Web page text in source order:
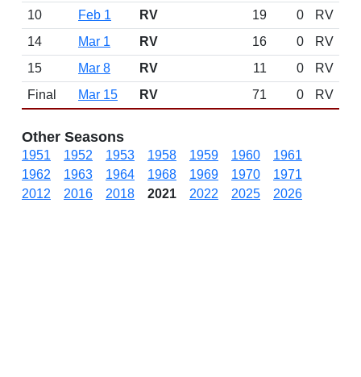
10
Feb 1 RV 19 0
RV
14
Mar 1 RV 16 0
RV
15
Mar 8 RV 11 0
RV
Final
Mar 15 RV 71 0 RV
Other Seasons
1951 1952 1953 1958 1959 1960
1961
1962
1963 1964 1968 1969 1970
1971
2012
2016 2018 2021 2022 2025 2026